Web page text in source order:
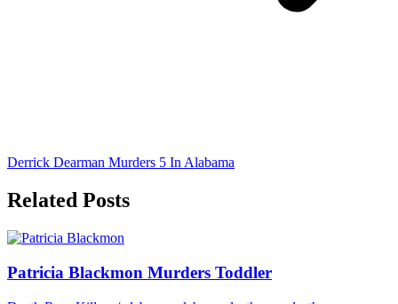
Derrick Dearman Murders 5 In Alabama
Related Posts
Patricia Blackmon Murders Toddler